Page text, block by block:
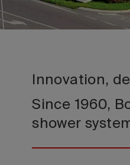
Innovation,
Since 1960,
shower